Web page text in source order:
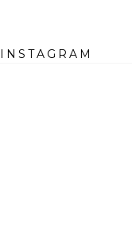
INSTAGRAM